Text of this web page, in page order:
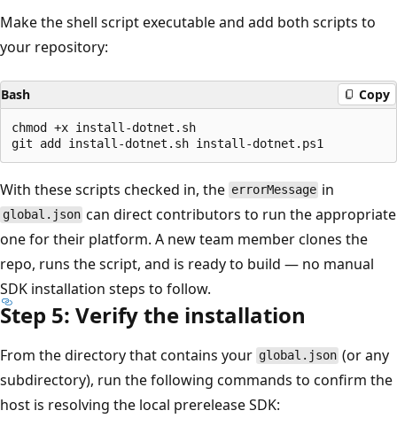
Make the shell script executable and add both scripts to
your repository:
Bash Copy
chmod +x install-dotnet.sh
With these scripts checked in, the errorMessage in
global.json can direct contributors to run the appropriate
one for their platform. A new team member clones the
repo, runs the script, and is ready to build — no manual
SDK installation steps to follow.
Step 5: Verify the installation
From the directory that contains your global.json (or any
subdirectory), run the following commands to confirm the
host is resolving the local prerelease SDK: